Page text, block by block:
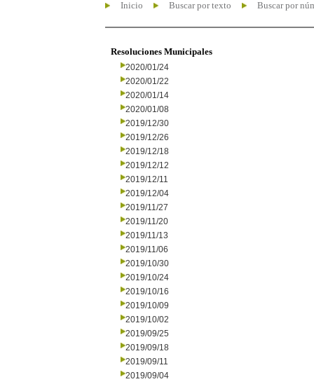
Inicio Buscar por texto Buscar por
Resoluciones Municipales
2020/01/24
2020/01/22
2020/01/14
2020/01/08
2019/12/30
2019/12/26
2019/12/18
2019/12/12
2019/12/11
2019/12/04
2019/11/27
2019/11/20
2019/11/13
2019/11/06
2019/10/30
2019/10/24
2019/10/16
2019/10/09
2019/10/02
2019/09/25
2019/09/18
2019/09/11
2019/09/04